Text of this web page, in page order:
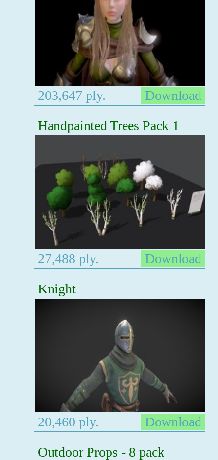
203,647 ply.
Download
Handpainted Trees Pack 1
27,488 ply.
Download
Knight
20,460 ply.
Download
Outdoor Props - 8 pack